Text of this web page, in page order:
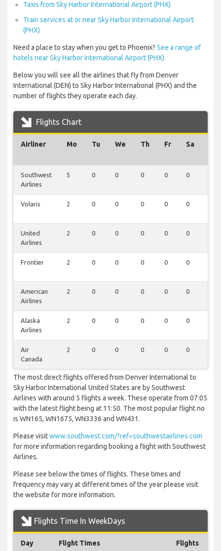
Taxis from Sky Harbor International Airport (PHX)
Train services at or near Sky Harbor International Airport
(PHX)
Need a place to stay when you get to Phoenix? See a range of
hotels near Sky Harbor International Airport (PHX)
Below you will see all the airlines that fly from Denver
International (DEN) to Sky Harbor International (PHX) and the
number of flights they operate each day.
Flights Chart
Airliner Mo Tu We Th Fr Sa
Southwest
Airlines
5 0 0 0 0 0
Volaris 2 0 0 0 0 0
United
Airlines
2 0 0 0 0 0
Frontier 2 0 0 0 0 0
American
Airlines
2 0 0 0 0 0
Alaska
Airlines
2 0 0 0 0 0
Air
Canada
2 0 0 0 0 0
The most direct flights offered from Denver International to
Sky Harbor International United States are by Southwest
Airlines with around 5 flights a week. These operate from 07:05
with the latest flight being at 11:50. The most popular flight no
is WN165, WN1675, WN3336 and WN431.
Please visitwww.southwest.com/?ref=southwestairlines.com
for more information regarding booking a flight with Southwest
Airlines.
Please see below the times of flights. These times and
frequency may vary at different times of the year please visit
the website for more information.
Flights Time In WeekDays
Day Flight Times Flights